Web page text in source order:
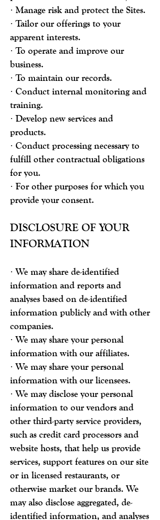
· Manage risk and protect the Sites.
· Tailor our offerings to your
apparent interests.
· To operate and improve our
business.
· To maintain our records.
· Conduct internal monitoring and
training.
· Develop new services and
products.
· Conduct processing necessary to
fulfill other contractual obligations
for you.
· For other purposes for which you
provide your consent.
DISCLOSURE OF YOUR
INFORMATION
· We may share de-identified
information and reports and
analyses based on de-identified
information publicly and with other
companies.
· We may share your personal
information with our affiliates.
· We may share your personal
information with our licensees.
· We may disclose your personal
information to our vendors and
other third-party service providers,
such as credit card processors and
website hosts, that help us provide
services, support features on our site
or in licensed restaurants, or
otherwise market our brands. We
may also disclose aggregated, de-
identified information, and analyses